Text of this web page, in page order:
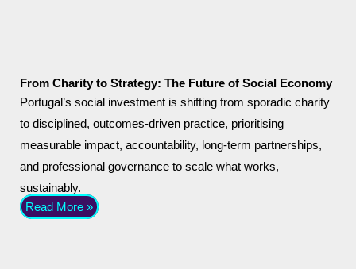
From Charity to Strategy: The Future of Social Economy
Portugal’s social investment is shifting from sporadic charity
to disciplined, outcomes-driven practice, prioritising
measurable impact, accountability, long-term partnerships,
and professional governance to scale what works,
sustainably.
Read More »